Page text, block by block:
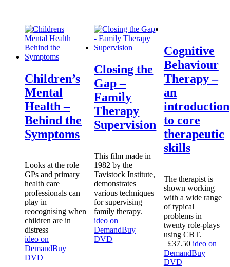
Children’s
Mental
Health –
Behind the
Symptoms
Looks at the role
GPs and primary
health care
professionals can
play in
reocognising when
children are in
distress
ideo on
DemandBuy
DVD
Closing the
Gap –
Family
Therapy
Supervision
This film made in
1982 by the
Tavistock Institute,
demonstrates
various techniques
for supervising
family therapy.
ideo on
DemandBuy
DVD
Cognitive
Behaviour
Therapy –
an
introduction
to core
therapeutic
skills
The therapist is
shown working
with a wide range
of typical
problems in
twenty role-plays
using CBT.
£37.50 ideo on
DemandBuy
DVD